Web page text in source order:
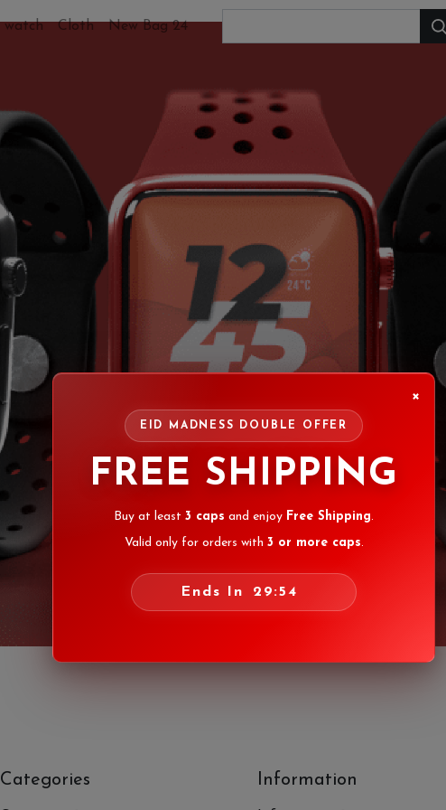
watch Cloth New Bag 24
Categories Information
×
EID MADNESS DOUBLE OFFER
FREE SHIPPING
Buy at least 3 caps and enjoy Free Shipping.
Valid only for orders with 3 or more caps.
Ends In 29:54